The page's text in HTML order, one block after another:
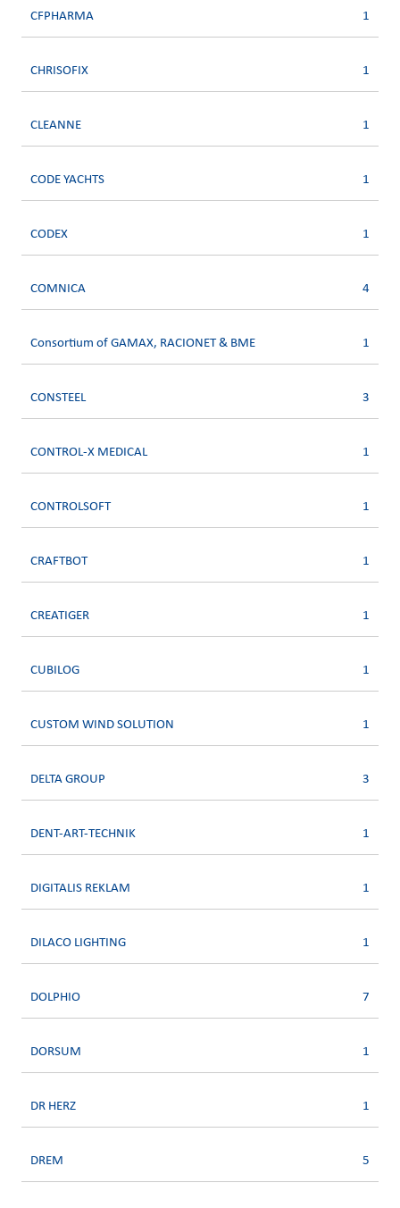
CFPHARMA 1
CHRISOFIX 1
CLEANNE 1
CODE YACHTS 1
CODEX 1
COMNICA 4
Consortium of GAMAX, RACIONET & BME 1
CONSTEEL 3
CONTROL-X MEDICAL 1
CONTROLSOFT 1
CRAFTBOT 1
CREATIGER 1
CUBILOG 1
CUSTOM WIND SOLUTION 1
DELTA GROUP 3
DENT-ART-TECHNIK 1
DIGITALIS REKLAM 1
DILACO LIGHTING 1
DOLPHIO 7
DORSUM 1
DR HERZ 1
DREM 5